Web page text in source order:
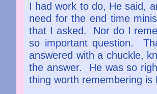
I had work to do, He said,
need for the end time
that I asked. Nor do I
so important question.
answered with a chuckle,
the answer. He was so
thing worth